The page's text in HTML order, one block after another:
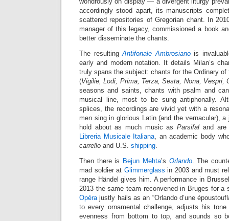
accordingly stood apart, its manuscripts
scattered repositories of Gregorian chant. In
manager of this legacy, commissioned a book
better disseminate the chants.
The resultingAntifonale Ambrosianois
early and modern notation. It details Milan’s
truly spans the subject: chants for the Ordinary
(Vigilie, Lodi, Prima, Terza, Sesta, Nona, Vespri,
seasons and saints, chants with psalm and
musical line, most to be sung antiphonally.
splices, the recordings are vivid yet with a
men sing in glorious Latin (and the vernacular),
hold about as much music asParsifal and
Libreria Musicale Italiana, an academic body
carrello and U.S. shipping.
Then there is Bejun Mehta’s Orlando. The
mad soldier at Glimmerglass in 2003 and must
range Händel gives him. A performance in
2013 the same team reconvened in Bruges for a
Opérajustly hails as an “Orlando d’une
to every ornamental challenge, adjusts his
evenness from bottom to top, and sounds so